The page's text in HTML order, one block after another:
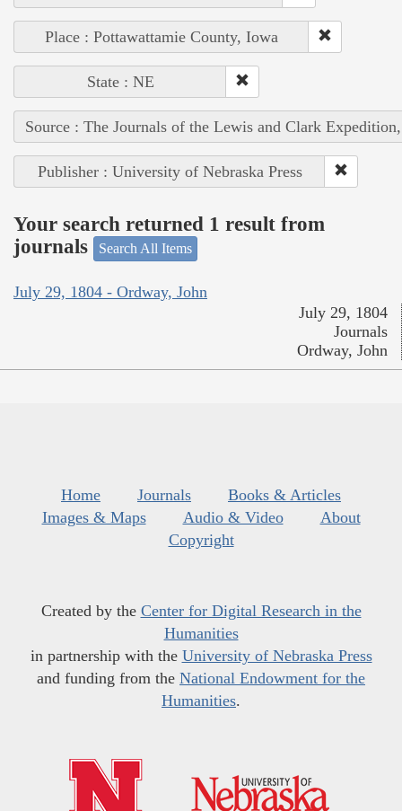
Place : Pottawattamie County, Iowa
State : NE
Source : The Journals of the Lewis and Clark
Publisher : University of Nebraska Press
Your search returned 1 result from
journals
Search All Items
July 29, 1804 - Ordway, John
July 29, 1804
Journals
Ordway, John
Home Journals
Books & Articles
Images & Maps
Audio & Video
About
Copyright
Created by the Center for Digital Research in the
Humanities
in partnership with the University of Nebraska Press
and funding from the National Endowment for the
Humanities.